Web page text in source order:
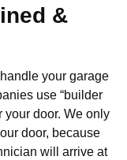
&
your garage
use “builder
your door. We only
door, because
will arrive at